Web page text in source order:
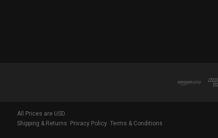
All Prices are USD.
Shipping & Returns Privacy Policy Terms & Conditions